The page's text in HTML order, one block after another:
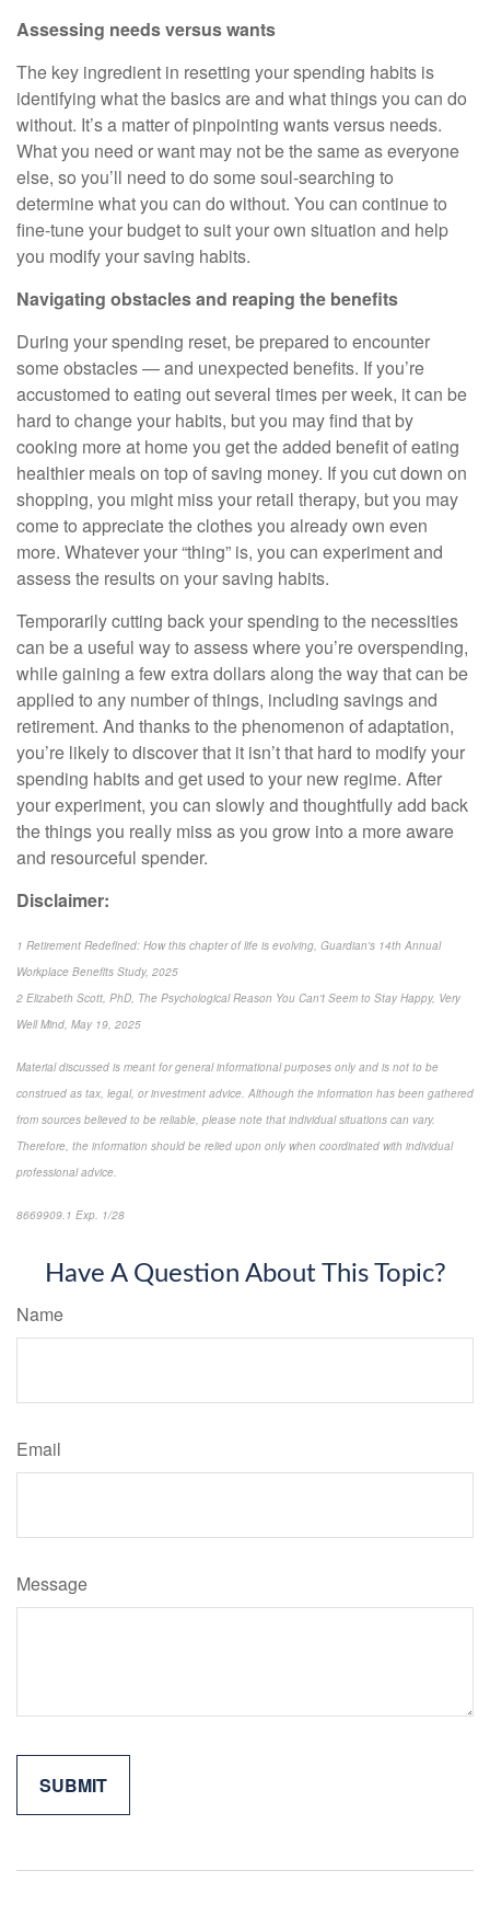
Assessing needs versus wants
The key ingredient in resetting your spending habits is
identifying what the basics are and what things you can do
without. It’s a matter of pinpointing wants versus needs.
What you need or want may not be the same as everyone
else, so you’ll need to do some soul-searching to
determine what you can do without. You can continue to
fine-tune your budget to suit your own situation and help
you modify your saving habits.
Navigating obstacles and reaping the benefits
During your spending reset, be prepared to encounter
some obstacles — and unexpected benefits. If you’re
accustomed to eating out several times per week, it can be
hard to change your habits, but you may find that by
cooking more at home you get the added benefit of eating
healthier meals on top of saving money. If you cut down on
shopping, you might miss your retail therapy, but you may
come to appreciate the clothes you already own even
more. Whatever your “thing” is, you can experiment and
assess the results on your saving habits.
Temporarily cutting back your spending to the necessities
can be a useful way to assess where you’re overspending,
while gaining a few extra dollars along the way that can be
applied to any number of things, including savings and
retirement. And thanks to the phenomenon of adaptation,
you’re likely to discover that it isn’t that hard to modify your
spending habits and get used to your new regime. After
your experiment, you can slowly and thoughtfully add back
the things you really miss as you grow into a more aware
and resourceful spender.
Disclaimer:
1 Retirement Redefined: How this chapter of life is evolving, Guardian's 14th Annual
Workplace Benefits Study, 2025
2 Elizabeth Scott, PhD, The Psychological Reason You Can't Seem to Stay Happy, Very
Well Mind, May 19, 2025
Material discussed is meant for general informational purposes only and is not to be
construed as tax, legal, or investment advice. Although the information has been gathered
from sources believed to be reliable, please note that individual situations can vary.
Therefore, the information should be relied upon only when coordinated with individual
professional advice.
8669909.1 Exp. 1/28
Have A Question About This Topic?
Name
Email
Message